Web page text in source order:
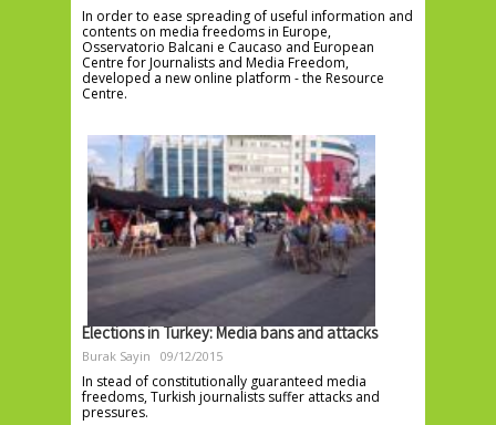
In order to ease spreading of useful information and
contents on media freedoms in Europe,
Osservatorio Balcani e Caucaso and European
Centre for Journalists and Media Freedom,
developed a new online platform - the Resource
Centre.
Elections in Turkey: Media bans and attacks
Burak Sayin 09/12/2015
In stead of constitutionally guaranteed media
freedoms, Turkish journalists suffer attacks and
pressures.